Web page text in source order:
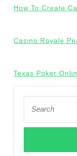
How To Create
Casino Royale
Texas Poker
for: